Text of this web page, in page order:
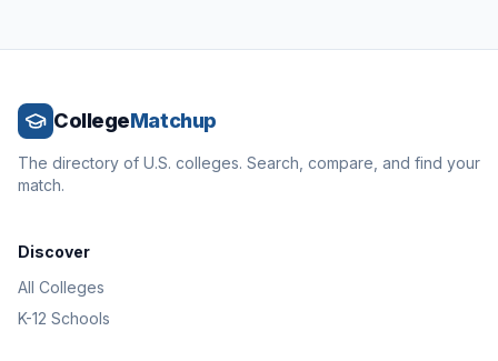
CollegeMatchup
The directory of U.S. colleges. Search, compare, and find your
match.
Discover
All Colleges
K-12 Schools